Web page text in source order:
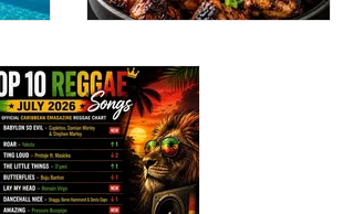
Jamaican Jerk
Chicken Bites Recipe:
Bold, Smoky & Perfect
for Every Occasion